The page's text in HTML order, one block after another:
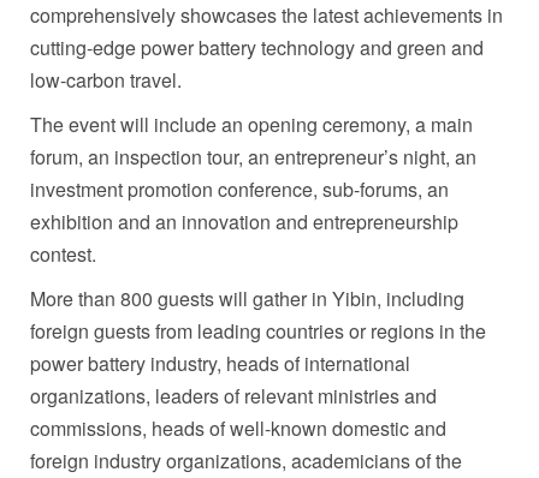
comprehensively showcases the latest achievements in
cutting-edge power battery technology and green and
low-carbon travel.
The event will include an opening ceremony, a main
forum, an inspection tour, an entrepreneur’s night, an
investment promotion conference, sub-forums, an
exhibition and an innovation and entrepreneurship
contest.
More than 800 guests will gather in Yibin, including
foreign guests from leading countries or regions in the
power battery industry, heads of international
organizations, leaders of relevant ministries and
commissions, heads of well-known domestic and
foreign industry organizations, academicians of the